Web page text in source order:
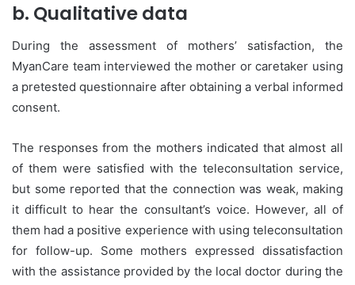
b. Qualitative data
During the assessment of mothers’ satisfaction, the
MyanCare team interviewed the mother or caretaker using
a pretested questionnaire after obtaining a verbal informed
consent.
The responses from the mothers indicated that almost all
of them were satisfied with the teleconsultation service,
but some reported that the connection was weak, making
it difficult to hear the consultant’s voice. However, all of
them had a positive experience with using teleconsultation
for follow-up. Some mothers expressed dissatisfaction
with the assistance provided by the local doctor during the